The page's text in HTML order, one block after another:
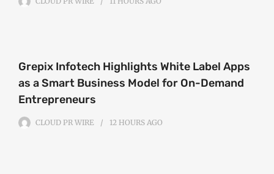
Grepix Infotech Highlights White Label Apps
as a Smart Business Model for On-Demand
Entrepreneurs
CLOUD PR WIRE 12 HOURS AGO